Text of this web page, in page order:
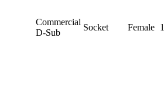
Commercial
D-Sub
Socket Female